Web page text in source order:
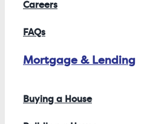
Careers
FAQs
Mortgage & Lending
Buying a House